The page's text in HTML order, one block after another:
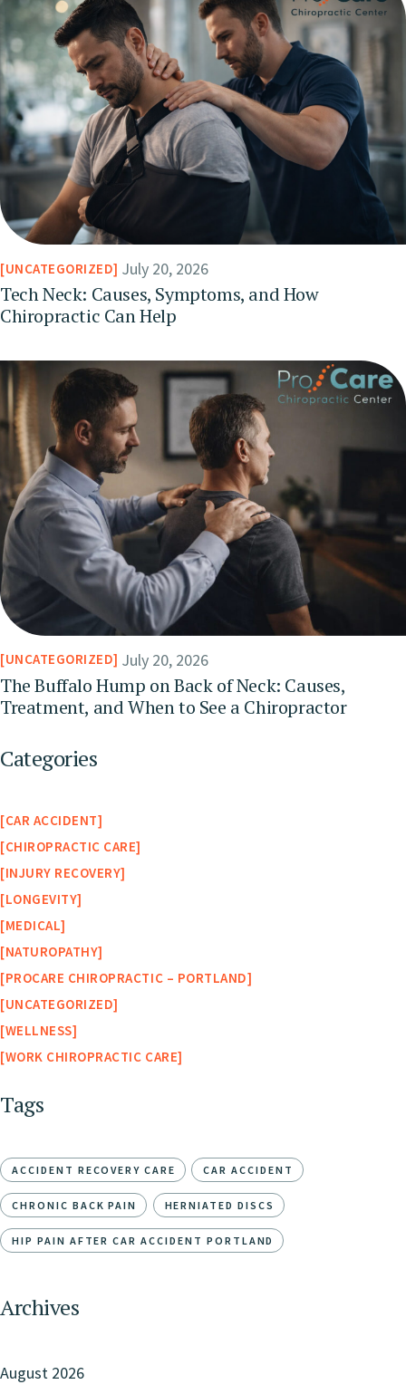
UNCATEGORIZED July 20, 2026
Tech Neck: Causes, Symptoms, and How
Chiropractic Can Help
UNCATEGORIZED July 20, 2026
The Buffalo Hump on Back of Neck: Causes,
Treatment, and When to See a Chiropractor
Categories
CAR ACCIDENT
CHIROPRACTIC CARE
INJURY RECOVERY
LONGEVITY
MEDICAL
NATUROPATHY
PROCARE CHIROPRACTIC – PORTLAND
UNCATEGORIZED
WELLNESS
WORK CHIROPRACTIC CARE
Tags
ACCIDENT RECOVERY CARE CAR ACCIDENT
CHRONIC BACK PAIN HERNIATED DISCS
HIP PAIN AFTER CAR ACCIDENT PORTLAND
Archives
August 2026